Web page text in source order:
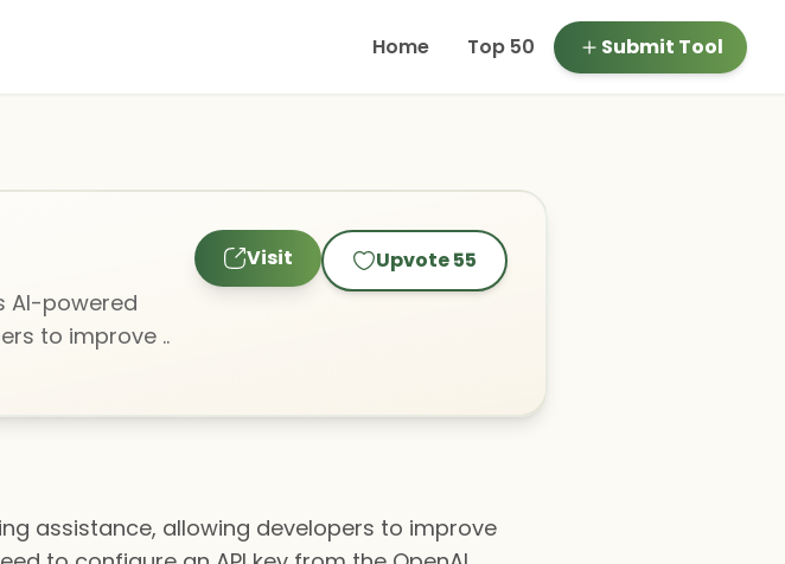
Home Top 50 Submit Tool
AI-powered
to improve ..
Visit Upvote55
assistance, allowing developers to improve